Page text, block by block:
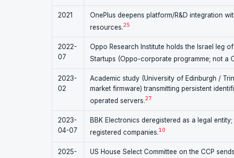
2021
OnePlus deepens platform/R&D integration
resources.25
2022-
07
Oppo Research Institute holds the Israel leg
Startups (Oppo-corporate programme; not a
2023-
02
Academic study (University of Edinburgh /
market firmware) transmitting persistent
operated servers.27
2023-
04-07
BBK Electronics deregistered as a legal
registered companies.10
2025- US House Select Committee on the CCP